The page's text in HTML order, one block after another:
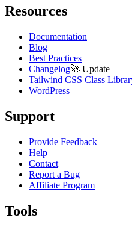
Resources
Documentation
Blog
Best Practices
Changelog🚀 Update
Tailwind CSS Class
WordPress
Support
Provide Feedback
Help
Contact
Report a Bug
Affiliate Program
Tools